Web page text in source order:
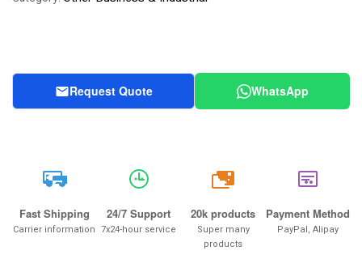
Request Quote WhatsApp
Fast Shipping
Carrier information
24/7 Support
7x24-hour service
20k
20k products
Super many
products
Payment Method
PayPal, Alipay